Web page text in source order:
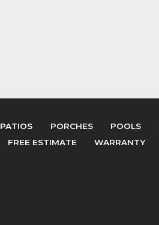
PATIOS PORCHES POOLS
FREE ESTIMATE
WARRANTY